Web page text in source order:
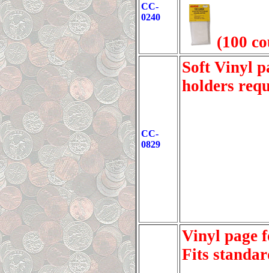
CC-
0240
(100
CC-
0829
Soft Vinyl
holders
Vinyl page
Fits